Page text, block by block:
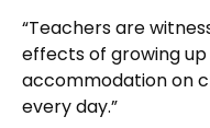
“Teachers are
effects of growing
accommodation on
every day.”